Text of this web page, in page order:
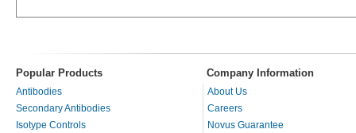
Popular Products Company Information
Antibodies
Secondary Antibodies
Isotype Controls
About Us
Careers
Novus Guarantee